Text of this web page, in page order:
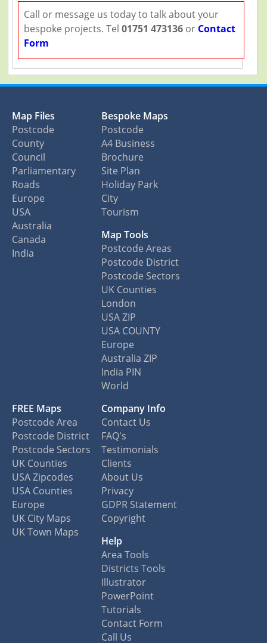
Call or message us today to talk about your
bespoke projects. Tel 01751 473136or Contact
Form
Map Files
Postcode
County
Council
Parliamentary
Roads
Europe
USA
Australia
Canada
India
Bespoke Maps
Postcode
A4 Business
Brochure
Site Plan
Holiday Park
City
Tourism
Map Tools
Postcode Areas
Postcode District
Postcode Sectors
UK Counties
London
USA ZIP
USA COUNTY
Europe
Australia ZIP
India PIN
World
FREE Maps
Postcode Area
Postcode District
Postcode Sectors
UK Counties
USA Zipcodes
USA Counties
Europe
UK City Maps
UK Town Maps
Company Info
Contact Us
FAQ's
Testimonials
Clients
About Us
Privacy
GDPR Statement
Copyright
Help
Area Tools
Districts Tools
Illustrator
PowerPoint
Tutorials
Contact Form
Call Us